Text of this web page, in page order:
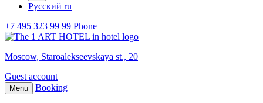
Русский ru
+7 495 323 99 99 Phone
Moscow, Staroalekseevskaya st., 20
Guest account
Menu Booking